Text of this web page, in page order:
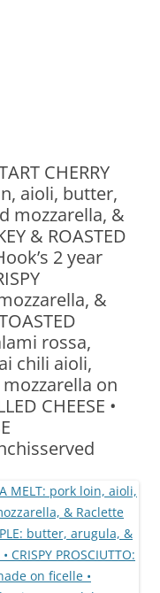
CHERRY
aioli, butter,
mozzarella, &
& ROASTED
2 year
&
rossa,
chili aioli,
on
CHEESE •